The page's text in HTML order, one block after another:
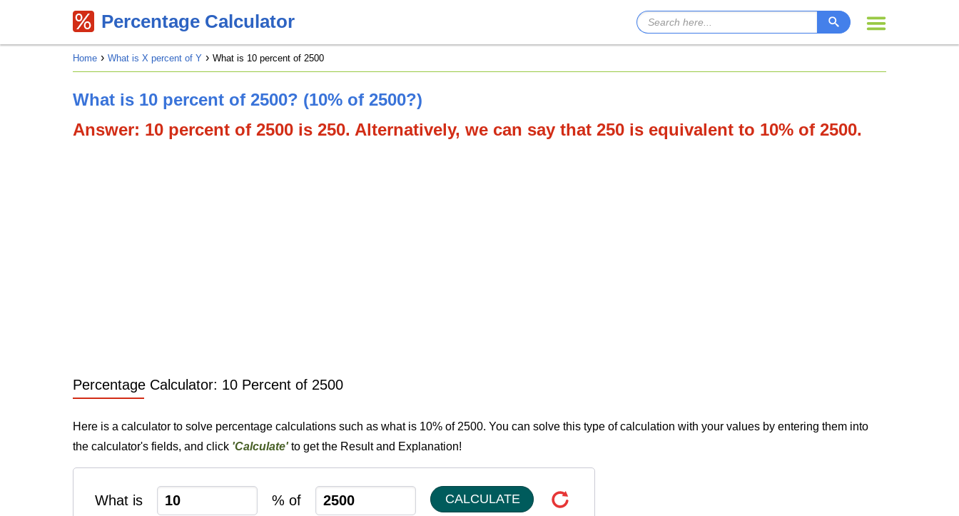
Percentage Calculator
Home What is X percent of Y What is 10 percent of 2500
What is 10 percent of 2500? (10% of 2500?)
Answer: 10 percent of 2500 is 250. Alternatively, we can say that 250 is equivalent to 10% of 2500.
Percentage Calculator: 10 Percent of 2500
Here is a calculator to solve percentage calculations such as what is 10% of 2500. You can solve this type of calculation with your values by entering them into
the calculator's fields, and click 'Calculate'to get the Result and Explanation!
What is % of CALCULATE